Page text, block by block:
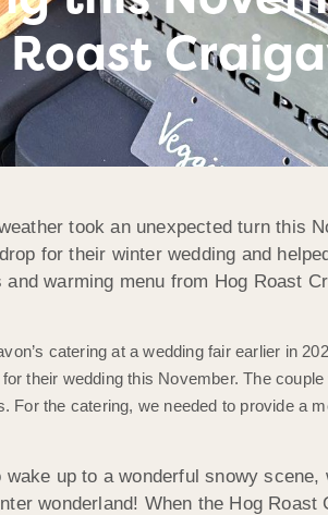
took an unexpected turn this
for their winter wedding and
warming menu from Hog Roast
catering at a wedding fair earlier in
their wedding this November. The
For the catering, we needed to provide a
up to a wonderful snowy
wonderland! When the Hog